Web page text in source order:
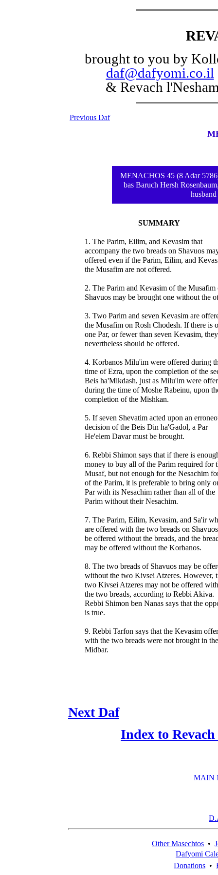
brought to you by
daf@dafyomi.co.il
& Revach
Previous Daf
MENACHOS 45 (8 Adar
bas Baruch Hersh
SUMMARY
1. The Parim, Eilim, and Kevasim that
accompany the two breads on Shavuos
offered even if the Parim, Eilim, and
the Musafim are not offered.
2. The Parim and Kevasim of the Musafim
Shavuos may be brought one without the
3. Two Parim and seven Kevasim are
the Musafim on Rosh Chodesh. If there is
one Par, or fewer than seven Kevasim, they
nevertheless should be offered.
4. Korbanos Milu'im were offered during
time of Ezra, upon the completion of the
Beis ha'Mikdash, just as Milu'im were
during the time of Moshe Rabeinu, upon
completion of the Mishkan.
5. If seven Shevatim acted upon an
decision of the Beis Din ha'Gadol, a Par
He'elem Davar must be brought.
6. Rebbi Shimon says that if there is
money to buy all of the Parim required for
Musaf, but not enough for the Nesachim
of the Parim, it is preferable to bring only
Par with its Nesachim rather than all of the
Parim without their Nesachim.
7. The Parim, Eilim, Kevasim, and Sa'ir
are offered with the two breads on
be offered without the breads, and the
may be offered without the Korbanos.
8. The two breads of Shavuos may be
without the two Kivsei Atzeres. However,
two Kivsei Atzeres may not be offered
the two breads, according to Rebbi Akiva.
Rebbi Shimon ben Nanas says that the
is true.
9. Rebbi Tarfon says that the Kevasim
with the two breads were not brought in the
Midbar.
Next Daf
Index to
MAIN
Other Masechtos •
Dafyomi
Donations •